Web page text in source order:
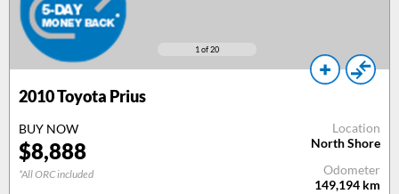
1 of 20
2010Toyota Prius
BUY NOW
$8,888
*All ORC included
Location
North Shore
Odometer
149,194 km